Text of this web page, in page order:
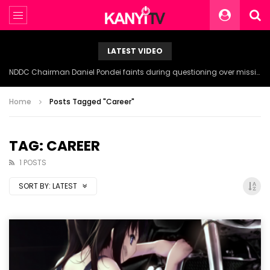
LATEST VIDEO
NDDC Chairman Daniel Pondei faints during questioning over missing 81 Billion Naira.
Home Posts Tagged "Career"
TAG: CAREER
1 POSTS
SORT BY: LATEST